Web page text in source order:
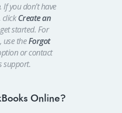
. If you don’t have
clickCreate an
started. For
use theForgot
or contact
support.
Online?